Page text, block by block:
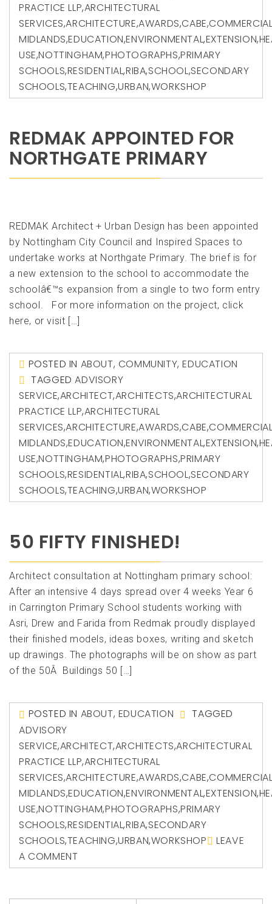
PRACTICE LLP,ARCHITECTURAL
SERVICES,ARCHITECTURE,AWARDS,CABE,
MIDLANDS,EDUCATION,ENVIRONMENTAL,EXTENSION,
USE,NOTTINGHAM,PHOTOGRAPHS,PRIMARY
SCHOOLS,RESIDENTIAL,RIBA,SCHOOL,SECONDARY
SCHOOLS,TEACHING,URBAN,WORKSHOP
REDMAK APPOINTED FOR
NORTHGATE PRIMARY
REDMAK Architect + Urban Design has been appointed
by Nottingham City Council and Inspired Spaces to
undertake works at Northgate Primary. The brief is for
a new extension to the school to accommodate the
schoolâ€™s expansion from a single to two form entry
school. For more information on the project, click
here, or visit […]
POSTED IN ABOUT, COMMUNITY,EDUCATION
TAGGEDADVISORY
SERVICE,ARCHITECT,ARCHITECTS,ARCHITECTURAL
PRACTICE LLP,ARCHITECTURAL
SERVICES,ARCHITECTURE,AWARDS,CABE,
MIDLANDS,EDUCATION,ENVIRONMENTAL,EXTENSION,
USE,NOTTINGHAM,PHOTOGRAPHS,PRIMARY
SCHOOLS,RESIDENTIAL,RIBA,SCHOOL,SECONDARY
SCHOOLS,TEACHING,URBAN,WORKSHOP
50 FIFTY FINISHED!
Architect consultation at Nottingham primary school:
After an intensive 4 days spread over 4 weeks Year 6
in Carrington Primary School students working with
Asri, Drew and Farida from Redmak proudly displayed
their finished models, ideas boxes, writing and sketch
up drawings. The photographs will be on show as part
of the 50Â Buildings 50 […]
POSTED IN ABOUT, EDUCATION
TAGGED
ADVISORY
SERVICE,ARCHITECT,ARCHITECTS,ARCHITECTURAL
PRACTICE LLP,ARCHITECTURAL
SERVICES,ARCHITECTURE,AWARDS,CABE,
MIDLANDS,EDUCATION,ENVIRONMENTAL,EXTENSION,
USE,NOTTINGHAM,PHOTOGRAPHS,PRIMARY
SCHOOLS,RESIDENTIAL,RIBA,SECONDARY
SCHOOLS,TEACHING,URBAN,WORKSHOP
LEAVE
A COMMENT